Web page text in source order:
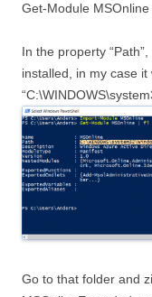
Get-Module
In the property
installed, in my case it
Go to that folder and